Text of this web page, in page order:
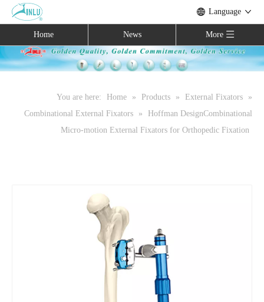
Language
Home News More
You are here: Home » Products » External Fixators
»
Combinational External Fixators
»
Hoffman DesignCombinational
Micro-motion External Fixators for Orthopedic Fixation